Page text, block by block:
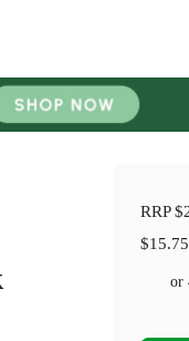
RRP
$15.75
or